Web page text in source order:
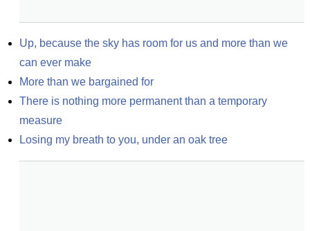
Up, because the sky has room for us and more than we
can ever make
More than we bargained for
There is nothing more permanent than a temporary
measure
Losing my breath to you, under an oak tree